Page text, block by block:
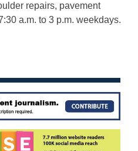
repairs, pavement
a.m. to 3 p.m. weekdays.